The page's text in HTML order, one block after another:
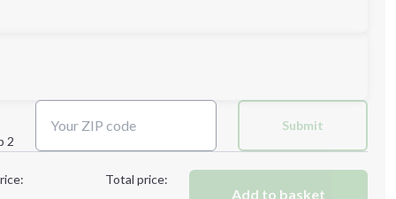
Next Step
2
Submit
Total price:
Add to basket